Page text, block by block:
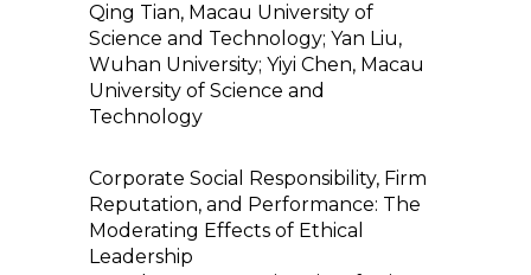
Qing Tian, Macau University of
Science and Technology; Yan Liu,
Wuhan University; Yiyi Chen, Macau
University of Science and
Technology
Corporate Social Responsibility, Firm
Reputation, and Performance: The
Moderating Effects of Ethical
Leadership